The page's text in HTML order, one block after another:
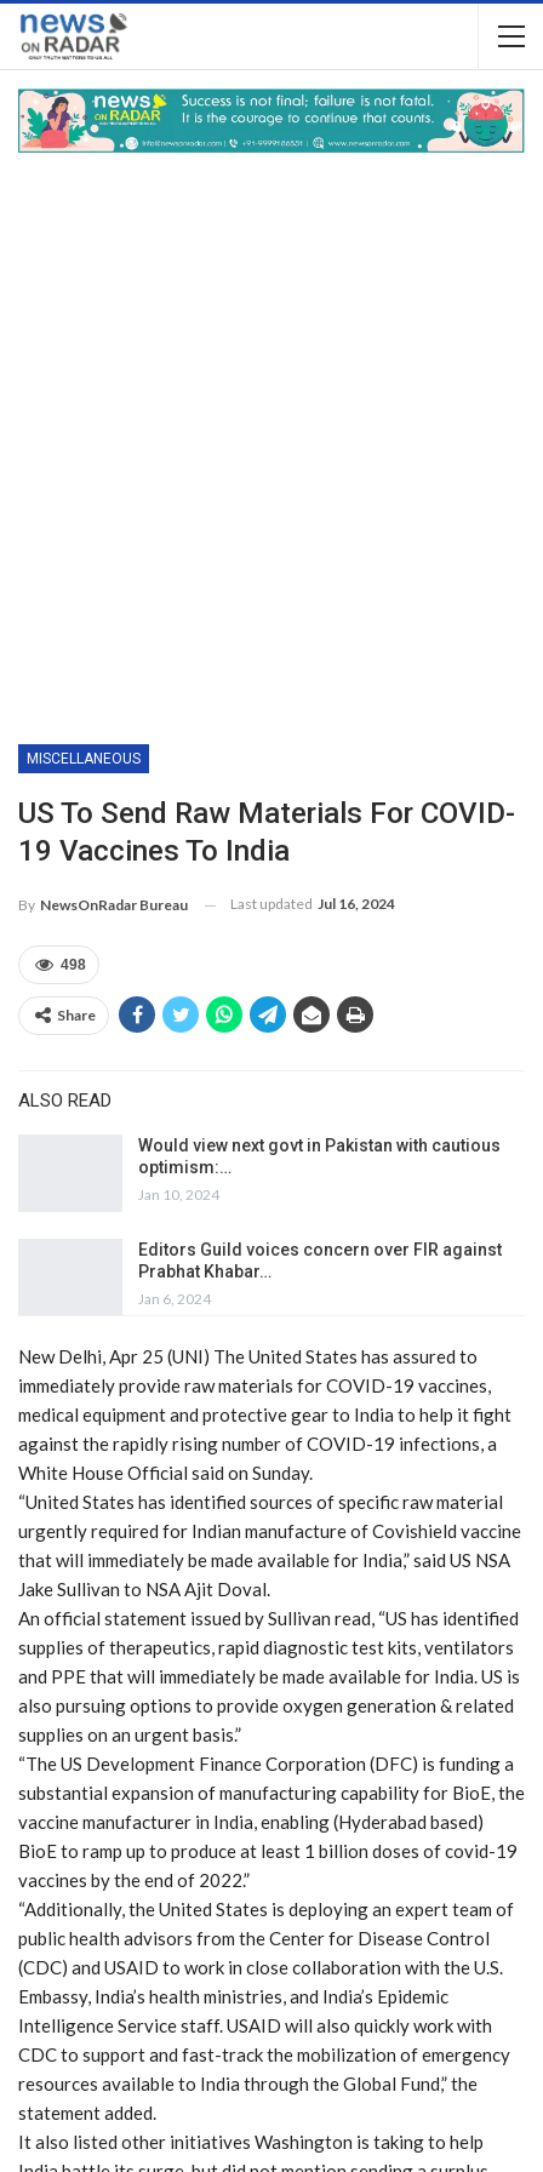
MISCELLANEOUS
US To Send Raw Materials For COVID-
19 Vaccines To India
By NewsOnRadar Bureau Last updated Jul 16, 2024
498
Share
ALSO READ
Would view next govt in Pakistan with cautious
optimism:…
Jan 10, 2024
Editors Guild voices concern over FIR against
Prabhat Khabar…
Jan 6, 2024
New Delhi, Apr 25 (UNI) The United States has assured to
immediately provide raw materials for COVID-19 vaccines,
medical equipment and protective gear to India to help it fight
against the rapidly rising number of COVID-19 infections, a
White House Official said on Sunday.
“United States has identified sources of specific raw material
urgently required for Indian manufacture of Covishield vaccine
that will immediately be made available for India,” said US NSA
Jake Sullivan to NSA Ajit Doval.
An official statement issued by Sullivan read, “US has identified
supplies of therapeutics, rapid diagnostic test kits, ventilators
and PPE that will immediately be made available for India. US is
also pursuing options to provide oxygen generation & related
supplies on an urgent basis.”
“The US Development Finance Corporation (DFC) is funding a
substantial expansion of manufacturing capability for BioE, the
vaccine manufacturer in India, enabling (Hyderabad based)
BioE to ramp up to produce at least 1 billion doses of covid-19
vaccines by the end of 2022.”
“Additionally, the United States is deploying an expert team of
public health advisors from the Center for Disease Control
(CDC) and USAID to work in close collaboration with the U.S.
Embassy, India’s health ministries, and India’s Epidemic
Intelligence Service staff. USAID will also quickly work with
CDC to support and fast-track the mobilization of emergency
resources available to India through the Global Fund,” the
statement added.
It also listed other initiatives Washington is taking to help